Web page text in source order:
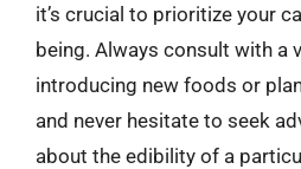
it’s crucial to prioritize your
being. Always consult with a
introducing new foods or
and never hesitate to seek
about the edibility of a